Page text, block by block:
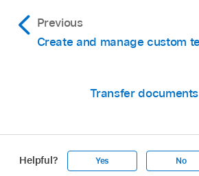
Previous
Create and manage custom
Transfer
Helpful? Yes No